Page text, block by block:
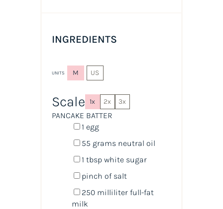
INGREDIENTS
UNITS M US
Scale 1x 2x 3x
PANCAKE BATTER
1 egg
55 grams neutral oil
1 tbspwhite sugar
pinch of salt
250 milliliter full-fat
milk